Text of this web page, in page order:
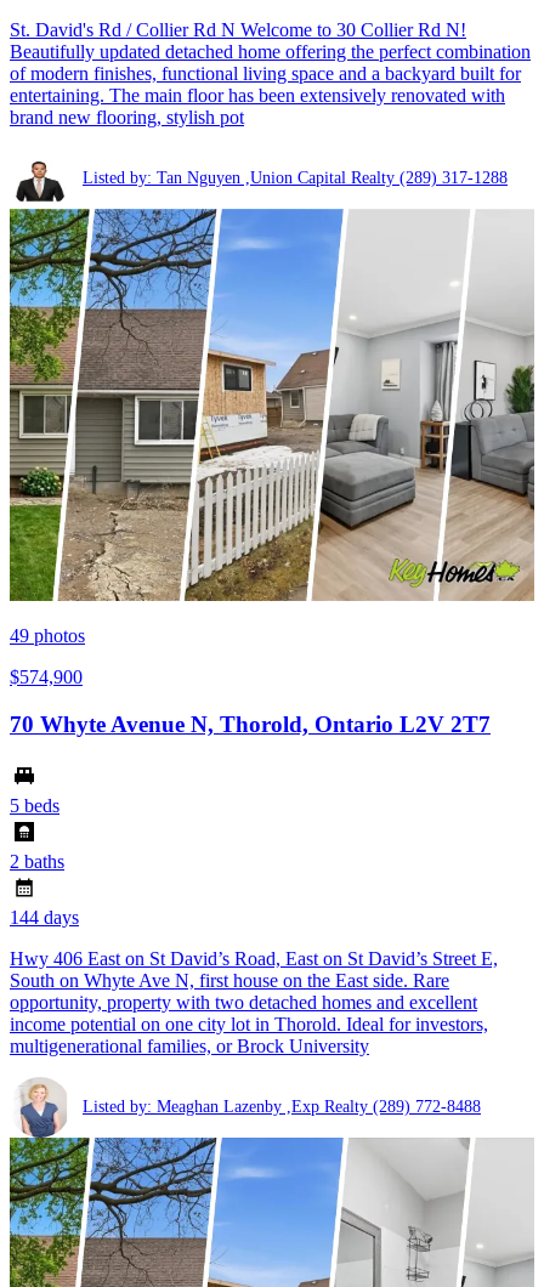
St. David's Rd / Collier Rd N Welcome to 30 Collier Rd N!
Beautifully updated detached home offering the perfect combination
of modern finishes, functional living space and a backyard built for
entertaining. The main floor has been extensively renovated with
brand new flooring, stylish pot
Listed by: Tan Nguyen ,Union Capital Realty (289) 317-1288
49 photos
$574,900
70 Whyte Avenue N, Thorold, Ontario L2V 2T7
5 beds
2 baths
144 days
Hwy 406 East on St David’s Road, East on St David’s Street E,
South on Whyte Ave N, first house on the East side. Rare
opportunity, property with two detached homes and excellent
income potential on one city lot in Thorold. Ideal for investors,
multigenerational families, or Brock University
Listed by: Meaghan Lazenby ,Exp Realty (289) 772-8488